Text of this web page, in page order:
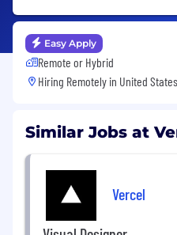
Easy Apply
Remote or Hybrid
Hiring Remotely in United States
Similar Jobs at
Vercel